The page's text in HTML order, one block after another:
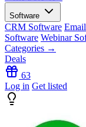
Software
CRM Software
Software Webinar
Categories →
Deals
63
Log in Get listed